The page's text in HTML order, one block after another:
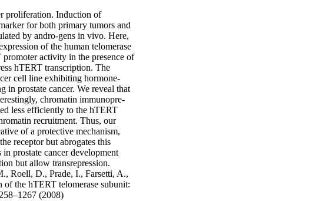
proliferation. Induction of
for both primary tumors and
by andro‐gens in vivo. Here,
of the human telomerase
activity in the presence of
hTERT transcription. The
cell line exhibiting hormone‐
in prostate cancer. We reveal that
chromatin immunopre‐
less efficiently to the hTERT
recruitment. Thus, our
of a protective mechanism,
receptor but abrogates this
prostate cancer development
but allow transrepression.
Roell, D., Prade, I., Farsetti, A.,
of the hTERT telomerase subunit:
(2008)